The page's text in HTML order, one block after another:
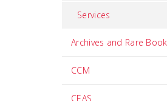
Services
Archives and Rare
CCM
CEAS